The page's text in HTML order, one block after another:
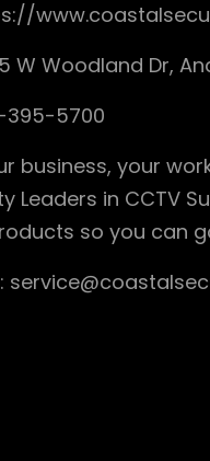
W Woodland Dr,
395-5700
business, your
Leaders in CCTV
so you can